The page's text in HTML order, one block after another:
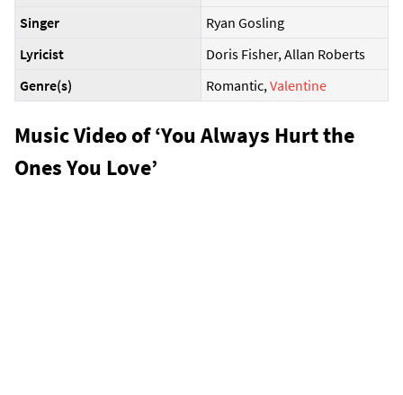
Singer
Ryan Gosling
Lyricist
Doris Fisher, Allan Roberts
Genre(s)
Romantic,Valentine
Music Video of ‘You Always Hurt the
Ones You Love’